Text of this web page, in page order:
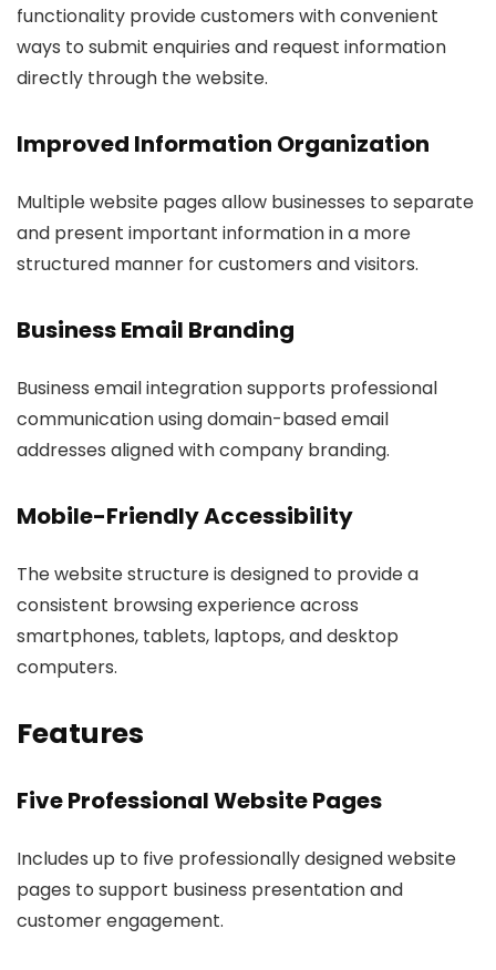
functionality provide customers with convenient
ways to submit enquiries and request information
directly through the website.
Improved Information Organization
Multiple website pages allow businesses to separate
and present important information in a more
structured manner for customers and visitors.
Business Email Branding
Business email integration supports professional
communication using domain-based email
addresses aligned with company branding.
Mobile-Friendly Accessibility
The website structure is designed to provide a
consistent browsing experience across
smartphones, tablets, laptops, and desktop
computers.
Features
Five Professional Website Pages
Includes up to five professionally designed website
pages to support business presentation and
customer engagement.